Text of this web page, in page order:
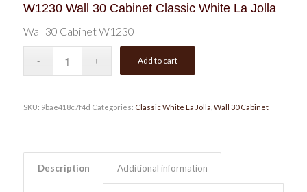
W1230 Wall 30 Cabinet Classic White La Jolla
Wall 30 Cabinet W1230
Add to cart
SKU: 9bae418c7f4d Categories: Classic White La Jolla Wall 30 Cabinet
Description Additional information